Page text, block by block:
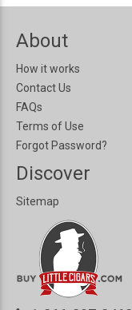
About
How it works
Contact Us
FAQs
Terms of Use
Forgot Password?
Discover
Sitemap